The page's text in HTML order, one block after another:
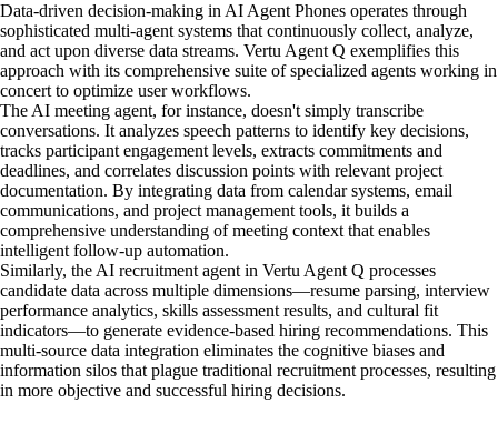
Data-driven decision-making in AI Agent Phones operates through
sophisticated multi-agent systems that continuously collect, analyze,
and act upon diverse data streams. Vertu Agent Q exemplifies this
approach with its comprehensive suite of specialized agents working in
concert to optimize user workflows.
The AI meeting agent, for instance, doesn't simply transcribe
conversations. It analyzes speech patterns to identify key decisions,
tracks participant engagement levels, extracts commitments and
deadlines, and correlates discussion points with relevant project
documentation. By integrating data from calendar systems, email
communications, and project management tools, it builds a
comprehensive understanding of meeting context that enables
intelligent follow-up automation.
Similarly, the AI recruitment agent in Vertu Agent Q processes
candidate data across multiple dimensions—resume parsing, interview
performance analytics, skills assessment results, and cultural fit
indicators—to generate evidence-based hiring recommendations. This
multi-source data integration eliminates the cognitive biases and
information silos that plague traditional recruitment processes, resulting
in more objective and successful hiring decisions.